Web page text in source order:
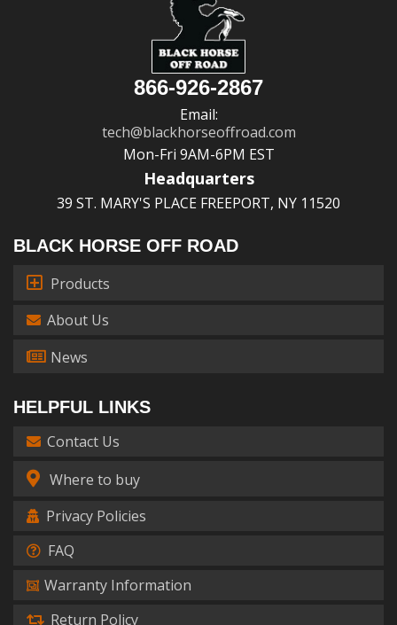
866-926-2867
Email:
tech@blackhorseoffroad.com
Mon-Fri 9AM-6PM EST
Headquarters
39 ST. MARY'S PLACE FREEPORT, NY 11520
BLACK HORSE OFF ROAD
Products
About Us
News
HELPFUL LINKS
Contact Us
Where to buy
Privacy Policies
FAQ
Warranty Information
Return Policy